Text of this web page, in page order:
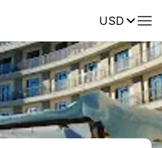
USDReviews